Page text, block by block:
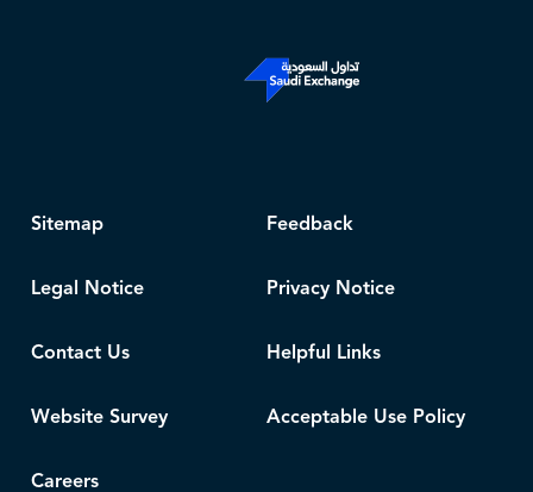
Sitemap Feedback
Legal Notice Privacy Notice
Contact Us Helpful Links
Website Survey Acceptable Use Policy
Careers